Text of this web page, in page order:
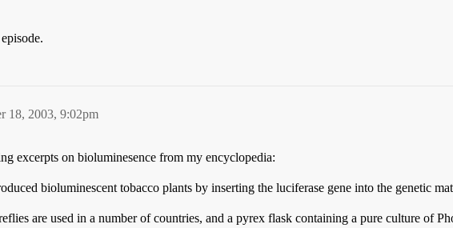
18, 2003, 9:02pm
excerpts on bioluminesence from my encyclopedia:
bioluminescent tobacco plants by inserting the luciferase gene into the genetic
are used in a number of countries, and a pyrex flask containing a pure culture of